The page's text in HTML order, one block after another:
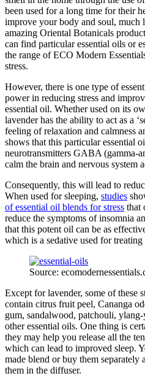
been used for a long time for their
improve your body and soul, much
amazing Oriental Botanicals
can find particular essential oils or
the range of ECO Modern
stress.
However, there is one type of
power in reducing stress and
essential oil. Whether used on its
lavender has the ability to act as a
feeling of relaxation and calmness
shows that this particular essential
neurotransmitters GABA (gamma-
calm the brain and nervous system
Consequently, this will lead to
When used for sleeping, studies
of essential oil blends for stress that
reduce the symptoms of insomnia
that this potent oil can be as
which is a sedative used for
Source:
Except for lavender, some of these
contain citrus fruit peel, Cananga
gum, sandalwood, patchouli,
other essential oils. One thing is
they may help you release all the
which can lead to improved sleep.
made blend or buy them separately
them in the diffuser.